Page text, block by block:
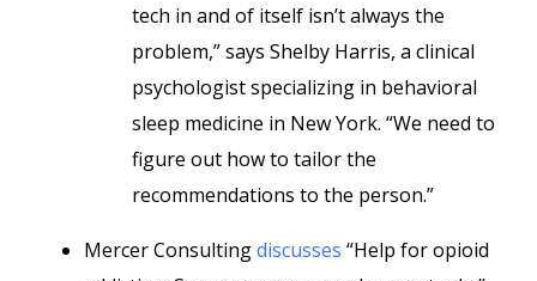
tech in and of itself isn’t always the
problem,” says Shelby Harris, a clinical
psychologist specializing in behavioral
sleep medicine in New York. “We need to
figure out how to tailor the
recommendations to the person.”
Mercer Consultingdiscusses “Help for opioid